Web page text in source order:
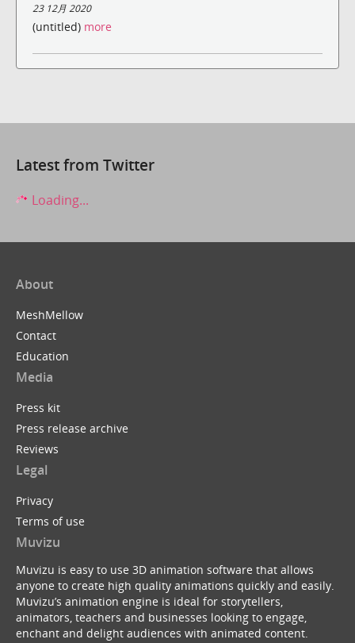
23 12月 2020
(untitled) more
Latest from Twitter
Loading...
About
MeshMellow
Contact
Education
Media
Press kit
Press release archive
Reviews
Legal
Privacy
Terms of use
Muvizu
Muvizu is easy to use 3D animation software that allows
anyone to create high quality animations quickly and easily.
Muvizu’s animation engine is ideal for storytellers,
animators, teachers and businesses looking to engage,
enchant and delight audiences with animated content.